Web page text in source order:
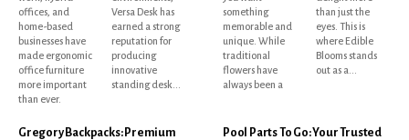
offices, and
home-based
businesses have
made ergonomic
office furniture
more important
than ever.
Versa Desk has
earned a strong
reputation for
producing
innovative
standing desk...
something
memorable and
unique. While
traditional
flowers have
always been a
than just the
eyes. This is
where Edible
Blooms stands
out as a...
Gregory Backpacks: Premium
Pool Parts To Go: Your Trusted